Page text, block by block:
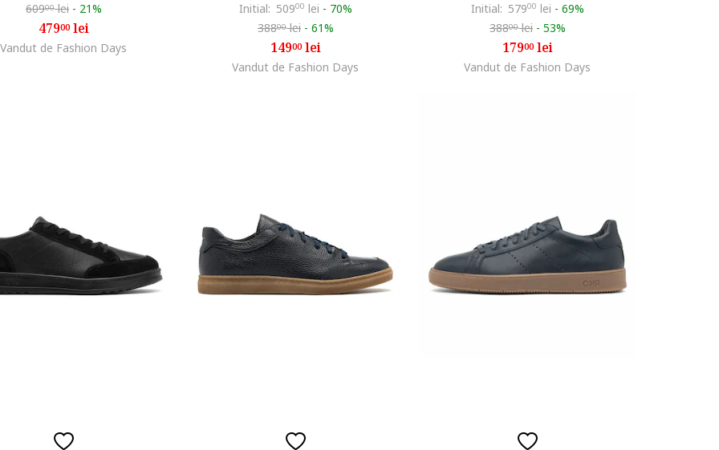
60900lei - 21%
47900lei
Vandut de Fashion Days
Initial: 50900 lei - 70%
38800lei - 61%
14900lei
Vandut de Fashion Days
Initial: 57900 lei - 69%
38800lei - 53%
17900lei
Vandut de Fashion Days